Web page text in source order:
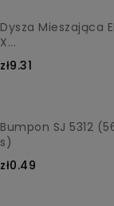
Dysza Mieszająca
X...
zł9.31
Bumpon SJ 5312
S)
zł0.49